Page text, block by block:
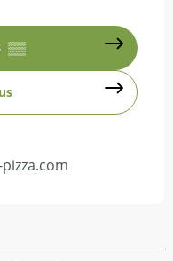
▒▒